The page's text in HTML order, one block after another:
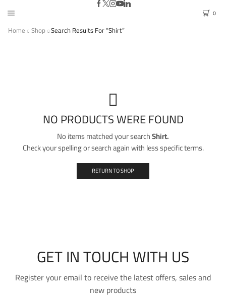
0
Home Shop Search Results For “Shirt”
NO PRODUCTS WERE FOUND
No items matched your searchShirt.
Check your spelling or search again with less specific terms.
RETURN TO SHOP
GET IN TOUCH WITH US
Register your email to receive the latest offers, sales and
new products